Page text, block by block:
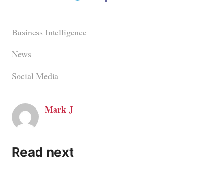
Business Intelligence
News
Social Media
Mark J
Read next